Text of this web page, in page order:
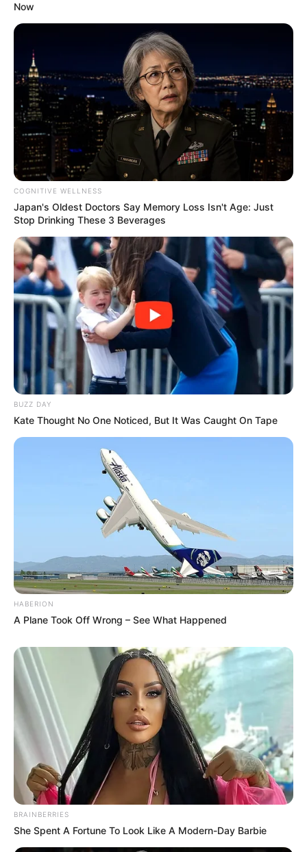
Now
COGNITIVE WELLNESS
Japan's Oldest Doctors Say Memory Loss Isn't Age: Just
Stop Drinking These 3 Beverages
BUZZ DAY
Kate Thought No One Noticed, But It Was Caught On Tape
HABERION
A Plane Took Off Wrong – See What Happened
BRAINBERRIES
She Spent A Fortune To Look Like A Modern-Day Barbie